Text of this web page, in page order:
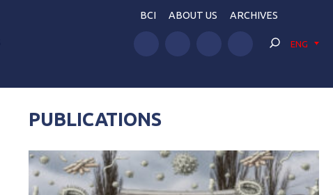
BCI ABOUT US ARCHIVES
ENG
PUBLICATIONS